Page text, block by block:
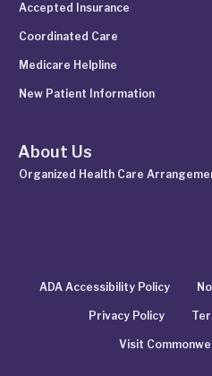
Accepted Insurance
Coordinated Care
Medicare Helpline
New Patient Information
About Us
Organized Health Care
ADA Accessibility Policy
Privacy Policy
Visit